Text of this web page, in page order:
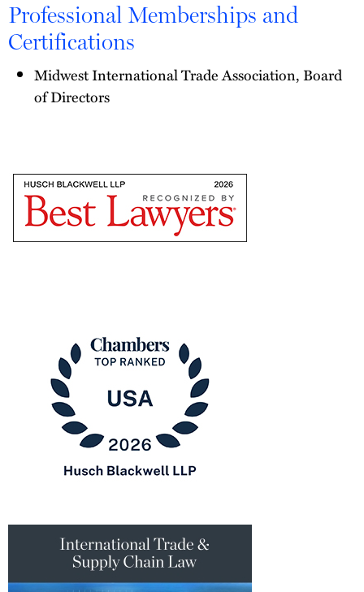
Professional Memberships and
Certifications
Midwest International Trade Association, Board
of Directors
America®